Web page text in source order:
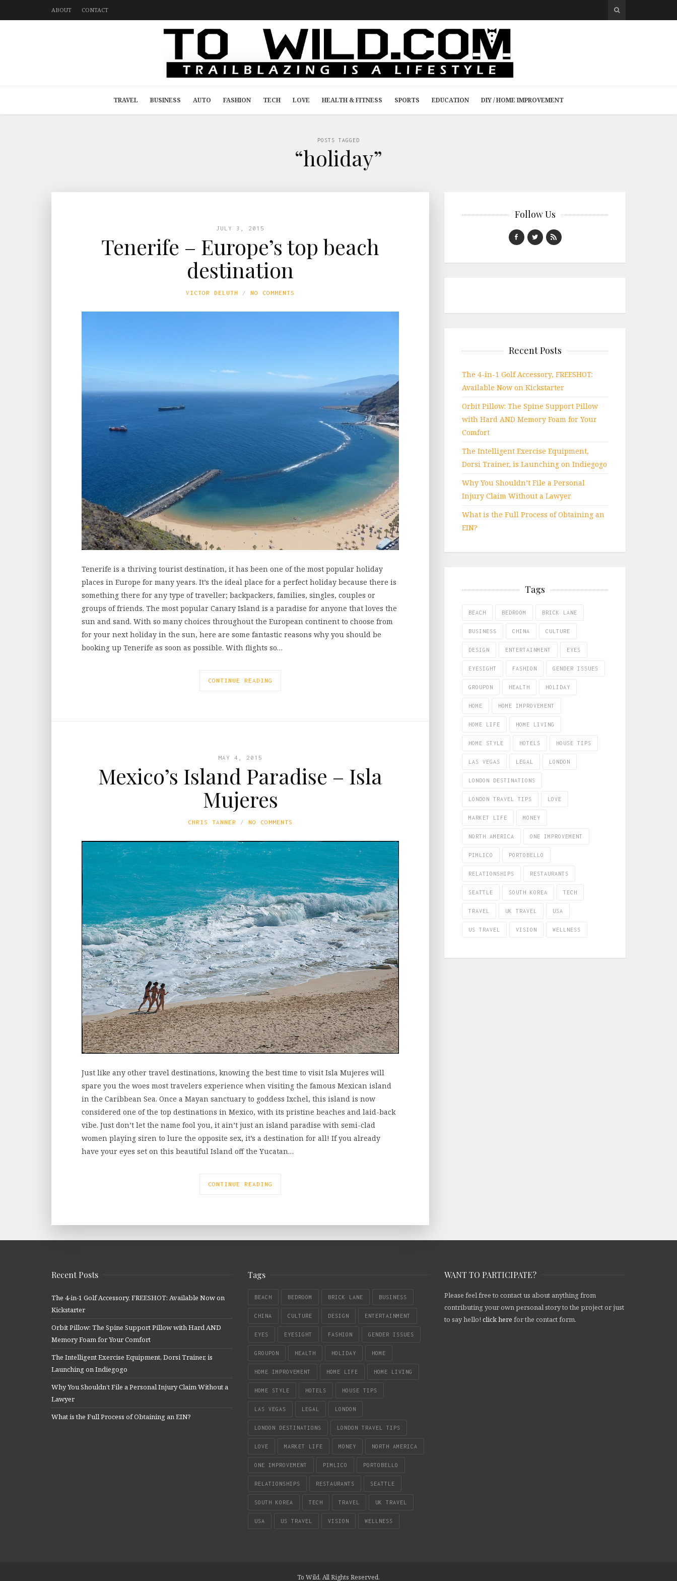
ABOUT CONTACT
TRAVEL BUSINESS AUTO FASHION TECH LOVE HEALTH & FITNESS SPORTS EDUCATION DIY / HOME IMPROVEMENT
POSTS TAGGED
“holiday”
JULY 3, 2015
Tenerife – Europe’s top beach
destination
VICTOR DELUTH NO COMMENTS
Tenerife is a thriving tourist destination, it has been one of the most popular holiday
places in Europe for many years. It’s the ideal place for a perfect holiday because there is
something there for any type of traveller; backpackers, families, singles, couples or
groups of friends. The most popular Canary Island is a paradise for anyone that loves the
sun and sand. With so many choices throughout the European continent to choose from
for your next holiday in the sun, here are some fantastic reasons why you should be
booking up Tenerife as soon as possible. With flights so…
CONTINUE READING
MAY 4, 2015
Mexico’s Island Paradise – Isla
Mujeres
CHRIS TANNER NO COMMENTS
Just like any other travel destinations, knowing the best time to visit Isla Mujeres will
spare you the woes most travelers experience when visiting the famous Mexican island
in the Caribbean Sea. Once a Mayan sanctuary to goddess Ixchel, this island is now
considered one of the top destinations in Mexico, with its pristine beaches and laid-back
vibe. Just don’t let the name fool you, it ain’t just an island paradise with semi-clad
women playing siren to lure the opposite sex, it’s a destination for all! If you already
have your eyes set on this beautiful Island off the Yucatan…
CONTINUE READING
Follow Us
Recent Posts
The 4-in-1 Golf Accessory, FREESHOT:
Available Now on Kickstarter
Orbit Pillow: The Spine Support Pillow
with Hard AND Memory Foam for Your
Comfort
The Intelligent Exercise Equipment,
Dorsi Trainer, is Launching on Indiegogo
Why You Shouldn’t File a Personal
Injury Claim Without a Lawyer
What is the Full Process of Obtaining an
EIN?
Tags
BEACH BEDROOM BRICK LANE
BUSINESS CHINA CULTURE
DESIGN ENTERTAINMENT EYES
EYESIGHT FASHION GENDER ISSUES
GROUPON HEALTH HOLIDAY
HOME HOME IMPROVEMENT
HOME LIFE HOME LIVING
HOME STYLE HOTELS HOUSE TIPS
LAS VEGAS LEGAL LONDON
LONDON DESTINATIONS
LONDON TRAVEL TIPS LOVE
MARKET LIFE MONEY
NORTH AMERICA ONE IMPROVEMENT
PIMLICO PORTOBELLO
RELATIONSHIPS RESTAURANTS
SEATTLE SOUTH KOREA TECH
TRAVEL UK TRAVEL USA
US TRAVEL VISION WELLNESS
Recent Posts
The 4-in-1 Golf Accessory, FREESHOT: Available Now on
Kickstarter
Orbit Pillow: The Spine Support Pillow with Hard AND
Memory Foam for Your Comfort
The Intelligent Exercise Equipment, Dorsi Trainer, is
Launching on Indiegogo
Why You Shouldn’t File a Personal Injury Claim Without a
Lawyer
What is the Full Process of Obtaining an EIN?
Tags
BEACH BEDROOM BRICK LANE BUSINESS
CHINA CULTURE DESIGN ENTERTAINMENT
EYES EYESIGHT FASHION GENDER ISSUES
GROUPON HEALTH HOLIDAY HOME
HOME IMPROVEMENT HOME LIFE HOME LIVING
HOME STYLE HOTELS HOUSE TIPS
LAS VEGAS LEGAL LONDON
LONDON DESTINATIONS LONDON TRAVEL TIPS
LOVE MARKET LIFE MONEY NORTH AMERICA
ONE IMPROVEMENT PIMLICO PORTOBELLO
RELATIONSHIPS RESTAURANTS SEATTLE
SOUTH KOREA TECH TRAVEL UK TRAVEL
USA US TRAVEL VISION WELLNESS
WANT TO PARTICIPATE?
Please feel free to contact us about anything from
contributing your own personal story to the project or just
to say hello! click here for the contact form.
To Wild. All Rights Reserved.